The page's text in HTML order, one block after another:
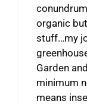
organic
stuff…my
Garden
minimum
means